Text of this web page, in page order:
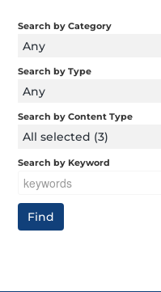
Search by Category
Any
Search by Type
Any
Search by Content Type
All selected (3)
Search by Keyword